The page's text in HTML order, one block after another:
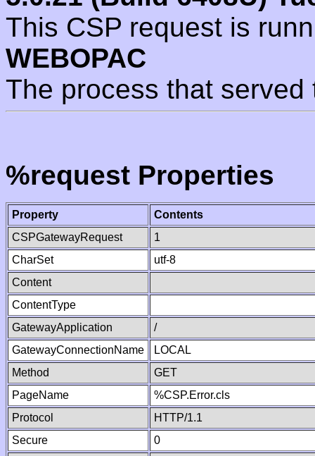
This CSP request is
WEBOPAC
The process that
%request Properties
Property
Contents
CSPGatewayRequest
1
CharSet
utf-8
Content
ContentType
GatewayApplication
/
GatewayConnectionName
LOCAL
Method
GET
PageName
%CSP.Error.cls
Protocol
HTTP/1.1
Secure
0